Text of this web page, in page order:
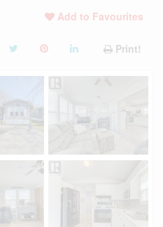
Add to Favourites
Print!